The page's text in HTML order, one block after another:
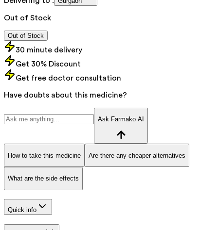
Out of Stock
Out of Stock
30 minute delivery
Get 30% Discount
Get free doctor consultation
Have doubts about this medicine?
Ask Farmako AI
How to take this medicine Are there any cheaper alternatives
What are the side effects
Quick info